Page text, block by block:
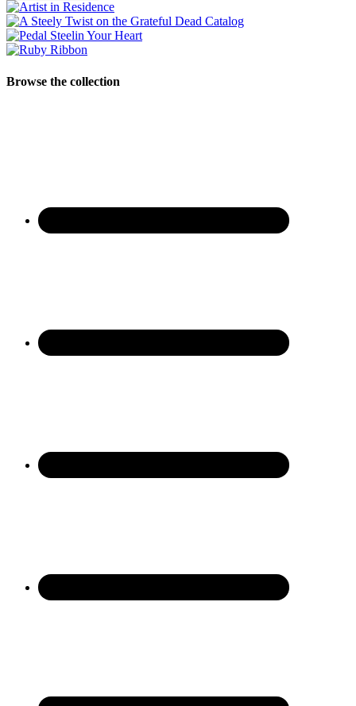
Browse the collection